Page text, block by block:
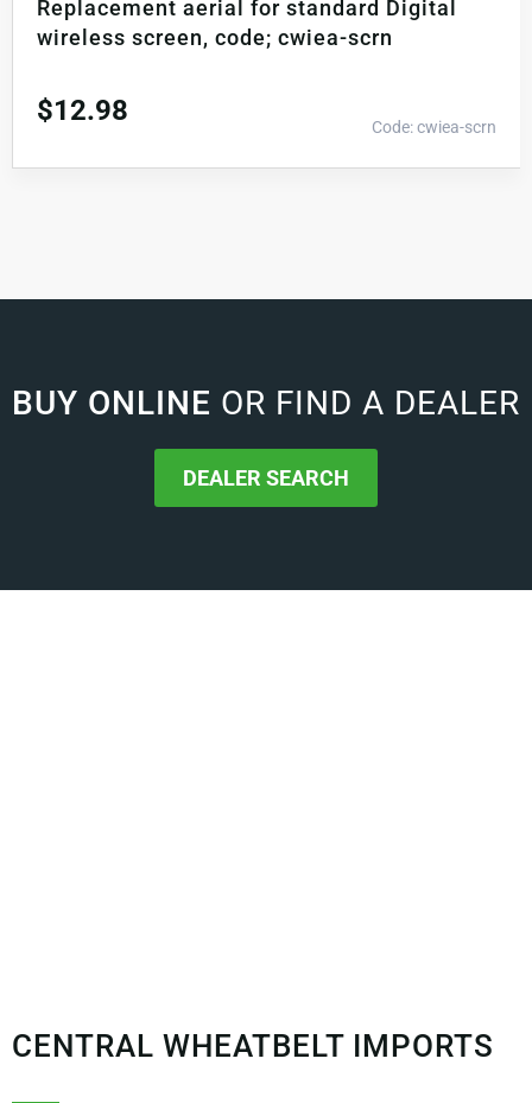
Replacement aerial for standard Digital
wireless screen, code; cwiea-scrn
$12.98 Code: cwiea-scrn
BUY ONLINE OR FIND A DEALER
DEALER SEARCH
CENTRAL WHEATBELT IMPORTS